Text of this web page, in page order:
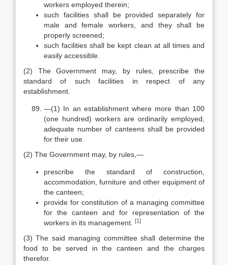
workers employed therein;
such facilities shall be provided separately for
male and female workers, and they shall be
properly screened;
such facilities shall be kept clean at all times and
easily accessible.
(2) The Government may, by rules, prescribe the
standard of such facilities in respect of any
establishment.
—(1) In an establishment where more than 100
(one hundred) workers are ordinarily employed,
adequate number of canteens shall be provided
for their use.
(2) The Government may, by rules,—
prescribe the standard of construction,
accommodation, furniture and other equipment of
the canteen;
provide for constitution of a managing committee
for the canteen and for representation of the
workers in its management.
[1]
(3) The said managing committee shall determine the
food to be served in the canteen and the charges
therefor.